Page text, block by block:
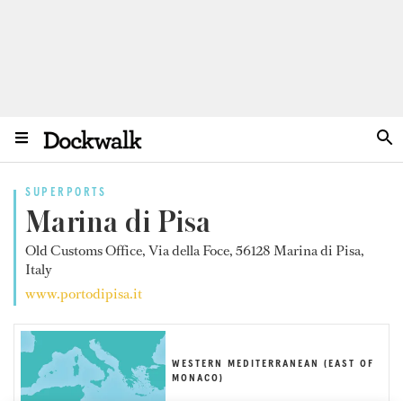
SUPERPORTS
Marina di Pisa
Old Customs Office, Via della Foce, 56128 Marina di Pisa,
Italy
www.portodipisa.it
WESTERN MEDITERRANEAN (EAST OF
MONACO)